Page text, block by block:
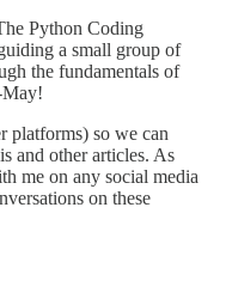
Python Coding
a small group of
the fundamentals of
May!
platforms) so we can
and other articles. As
me on any social media
on these